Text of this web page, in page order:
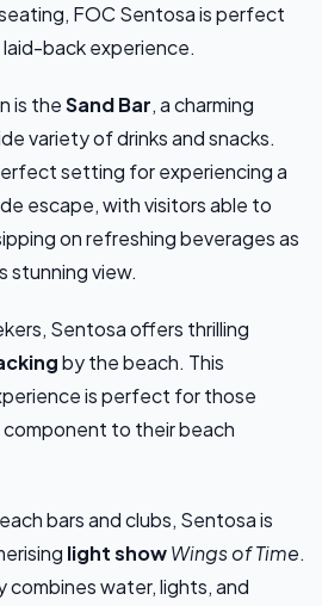
FOC Sentosa is perfect
back experience.
is theSand Bar, a charming
variety of drinks and snacks.
setting for experiencing a
escape, with visitors able to
on refreshing beverages as
stunning view.
Sentosa offers thrilling
by the beach. This
is perfect for those
component to their beach
bars and clubs, Sentosa is
light showWings of Time.
combines water, lights, and